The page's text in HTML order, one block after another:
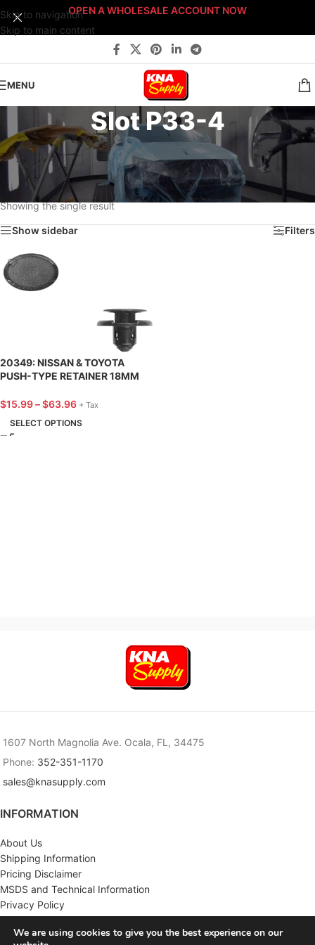
Skip to navigation
Skip to main content
OPEN A WHOLESALE ACCOUNT NOW
MENU
Slot P33-4
Home/Body Shop/Fasteners/ Fast-Stack™ Fastener Bin Systems/
Sort By: Fast-Stack® Fastener Bin System/
PLATINUM Fast-Stack® Bin System/Platinum Fastener Cabinet
Drawer P33/ Slot P33-4
Showing the single result
Show sidebar Filters
20349: NISSAN & TOYOTA
PUSH-TYPE RETAINER 18MM
$15.99–$63.96 + Tax
SELECT OPTIONS
1607 North Magnolia Ave. Ocala, FL, 34475
Phone: 352-351-1170
sales@knasupply.com
INFORMATION
About Us
Shipping Information
Pricing Disclaimer
MSDS and Technical Information
Privacy Policy
Terms & Conditions
We are using cookies to give you the best experience on our